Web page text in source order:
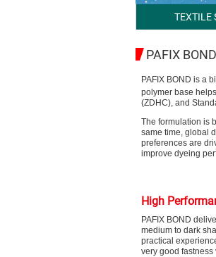
TEXTILE
PAFIX
PAFIX BOND is a
polymer base
(ZDHC), and
The formulation is
same time, global
preferences are
improve dyeing
High
PAFIX BOND
medium to dark
practical
very good